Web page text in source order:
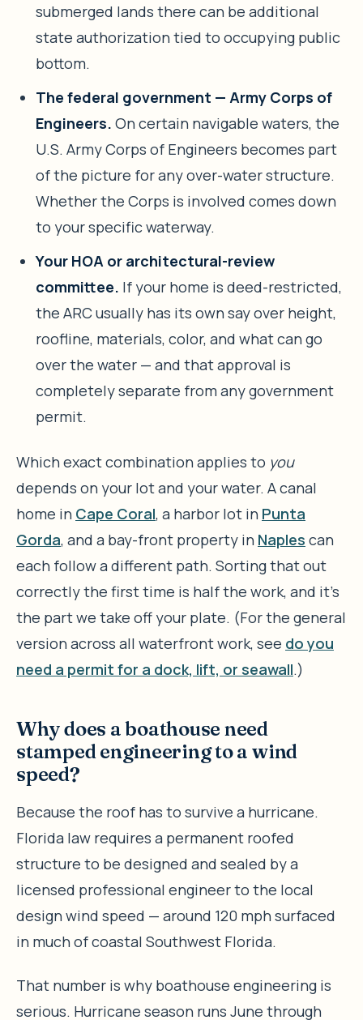
submerged lands there can be additional
state authorization tied to occupying public
bottom.
The federal government — Army Corps of
Engineers. On certain navigable waters, the
U.S. Army Corps of Engineers becomes part
of the picture for any over-water structure.
Whether the Corps is involved comes down
to your specific waterway.
Your HOA or architectural-review
committee. If your home is deed-restricted,
the ARC usually has its own say over height,
roofline, materials, color, and what can go
over the water — and that approval is
completely separate from any government
permit.
Which exact combination applies to you
depends on your lot and your water. A canal
home in Cape Coral, a harbor lot in Punta
Gorda, and a bay-front property in Naples can
each follow a different path. Sorting that out
correctly the first time is half the work, and it’s
the part we take off your plate. (For the general
version across all waterfront work, see do you
need a permit for a dock, lift, or seawall.)
Why does a boathouse need
stamped engineering to a wind
speed?
Because the roof has to survive a hurricane.
Florida law requires a permanent roofed
structure to be designed and sealed by a
licensed professional engineer to the local
design wind speed — around 120 mph surfaced
in much of coastal Southwest Florida.
That number is why boathouse engineering is
serious. Hurricane season runs June through